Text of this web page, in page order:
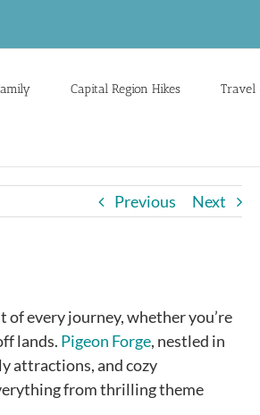
Capital Region Hikes Travel
Previous Next
of every journey, whether you’re
lands. Pigeon Forge, nestled in
attractions, and cozy
from thrilling theme